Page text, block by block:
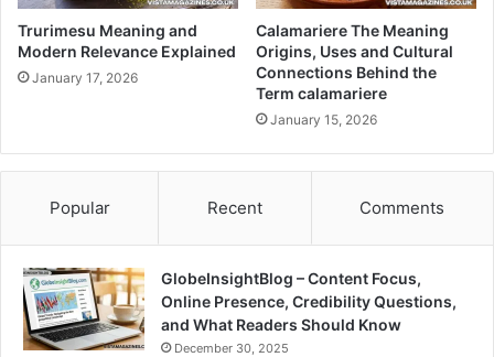
Trurimesu Meaning and
Modern Relevance Explained
January 17, 2026
Calamariere The Meaning
Origins, Uses and Cultural
Connections Behind the
Term calamariere
January 15, 2026
Popular Recent Comments
GlobeInsightBlog – Content Focus,
Online Presence, Credibility Questions,
and What Readers Should Know
December 30, 2025